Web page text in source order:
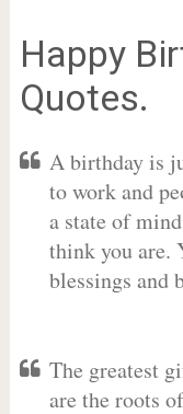
Happy
Quotes.
A birthday is
to work and
a state of
think you are.
blessings and
The greatest
are the roots